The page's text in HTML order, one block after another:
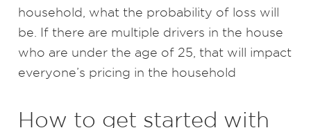
household, what the probability of loss will
be. If there are multiple drivers in the house
who are under the age of 25, that will impact
everyone’s pricing in the household
How to get started with